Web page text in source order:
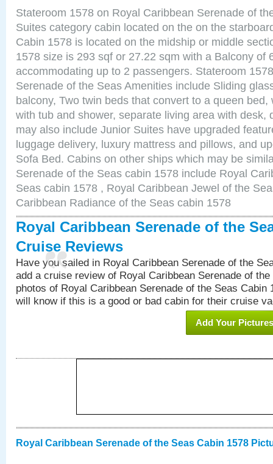
Stateroom 1578 on Royal Caribbean Serenade of
Suites category cabin located on the on the
Cabin 1578 is located on the midship or middle
1578 size is 293 sqf or 27.22 sqm with a Balcony of
accommodating up to 2 passengers. Stateroom
Serenade of the Seas Amenities include Sliding
balcony, Two twin beds that convert to a queen
with tub and shower, separate living area with desk,
may also include Junior Suites have upgraded
luggage delivery, luxury mattress and pillows, and
Sofa Bed. Cabins on other ships which may be
Serenade of the Seas cabin 1578 include Royal
Seas cabin 1578 , Royal Caribbean Jewel of the
Caribbean Radiance of the Seas cabin 1578
Royal Caribbean Serenade of the
Cruise Reviews
Have you sailed in Royal Caribbean Serenade of the
add a cruise review of Royal Caribbean Serenade of
photos of Royal Caribbean Serenade of the Seas Cabin
will know if this is a good or bad cabin for their cruise
Add Your Pictures
Royal Caribbean Serenade of the Seas Cabin 1578